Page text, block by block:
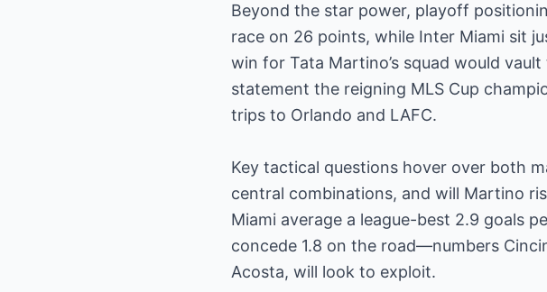
Beyond the star power, playoff
race on 26 points, while Inter Miami sit
win for Tata Martino’s squad would
statement the reigning MLS Cup
trips to Orlando and LAFC.
Key tactical questions hover over both
central combinations, and will Martino
Miami average a league-best 2.9 goals
concede 1.8 on the road—numbers
Acosta, will look to exploit.